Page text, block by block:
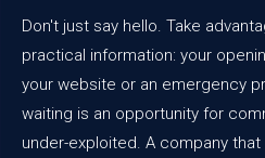
Don't just say hello. Take
practical information: your
your website or an emergency
waiting is an opportunity for
under-exploited. A company